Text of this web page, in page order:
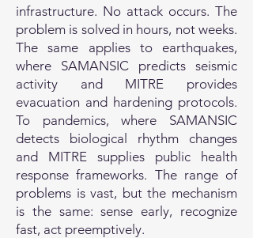
infrastructure. No attack occurs. The
problem is solved in hours, not weeks.
The same applies to earthquakes,
where SAMANSIC predicts seismic
activity and MITRE provides
evacuation and hardening protocols.
To pandemics, where SAMANSIC
detects biological rhythm changes
and MITRE supplies public health
response frameworks. The range of
problems is vast, but the mechanism
is the same: sense early, recognize
fast, act preemptively.